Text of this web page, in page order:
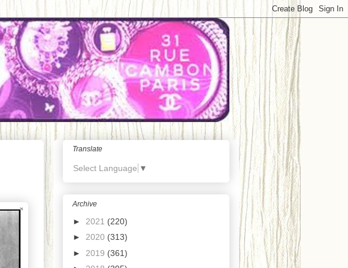
Translate
Select Language ▼
Archive
► 2021 (220)
► 2020 (313)
► 2019 (361)